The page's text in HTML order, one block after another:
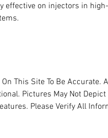
effective on injectors in
This Site To Be Accurate.
Pictures May Not
Please Verify All